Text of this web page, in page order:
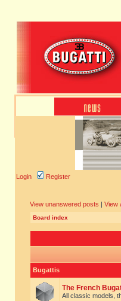
Login Register
View unanswered posts | View
Board index
Bugattis
The French
All classic models,